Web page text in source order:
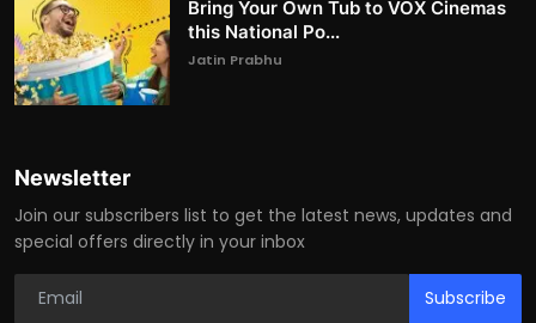
Bring Your Own Tub to VOX Cinemas
this National Po...
Jatin Prabhu
Newsletter
Join our subscribers list to get the latest news, updates and
special offers directly in your inbox
Subscribe